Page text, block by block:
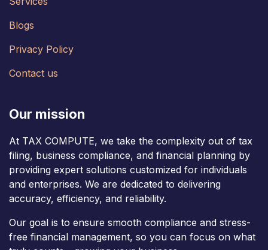
Blogs
Privacy Policy
Contact us
Our mission
At TAX COMPUTE, we take the complexity out of tax
filing, business compliance, and financial planning by
providing expert solutions customized for individuals
and enterprises. We are dedicated to delivering
accuracy, efficiency, and reliability.
Our goal is to ensure smooth compliance and stress-
free financial management, so you can focus on what